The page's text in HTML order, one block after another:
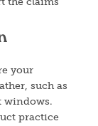
your
such as
windows.
practice